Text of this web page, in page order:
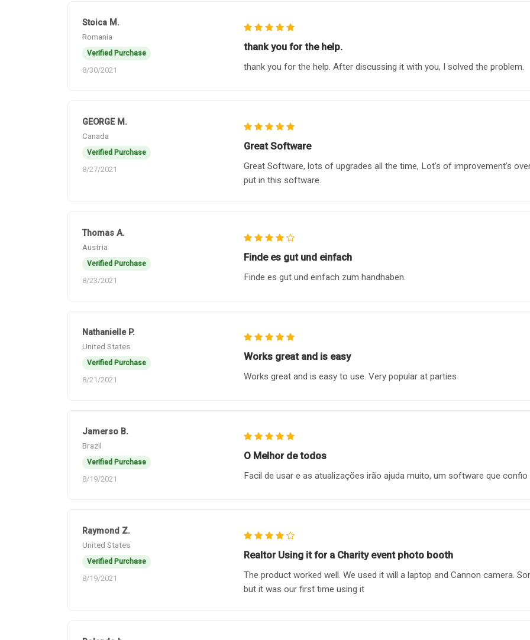
Stoica M.
Romania
Verified Purchase
8/30/2021
thank you for the help.
thank you for the help. After discussing it with you, I solved the problem.
GEORGE M.
Canada
Verified Purchase
8/27/2021
Great Software
Great Software, lots of upgrades all the time, Lot's of improvement's
put in this software.
Thomas A.
Austria
Verified Purchase
8/23/2021
Finde es gut und einfach
Finde es gut und einfach zum handhaben.
Nathanielle P.
United States
Verified Purchase
8/21/2021
Works great and is easy
Works great and is easy to use. Very popular at parties
Jamerso B.
Brazil
Verified Purchase
8/19/2021
O Melhor de todos
Facil de usar e as atualizações irão ajuda muito, um software que
Raymond Z.
United States
Verified Purchase
8/19/2021
Realtor Using it for a Charity event photo booth
The product worked well. We used it will a laptop and Cannon camera.
but it was our first time using it